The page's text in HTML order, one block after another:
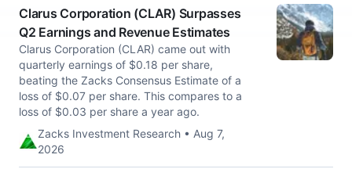
Clarus Corporation (CLAR) Surpasses
Q2 Earnings and Revenue Estimates
Clarus Corporation (CLAR) came out with
quarterly earnings of $0.18 per share,
beating the Zacks Consensus Estimate of a
loss of $0.07 per share. This compares to a
loss of $0.03 per share a year ago.
Zacks Investment Research • Aug 7,
2026